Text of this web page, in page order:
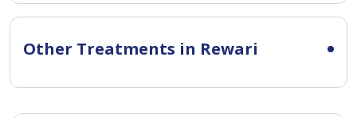
Other Treatments in Rewari